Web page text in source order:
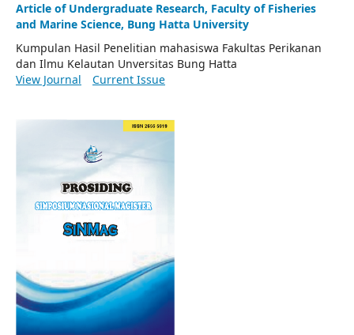
Article of Undergraduate Research, Faculty of Fisheries
and Marine Science, Bung Hatta University
Kumpulan Hasil Penelitian mahasiswa Fakultas Perikanan
dan Ilmu Kelautan Unversitas Bung Hatta
View Journal
Current Issue